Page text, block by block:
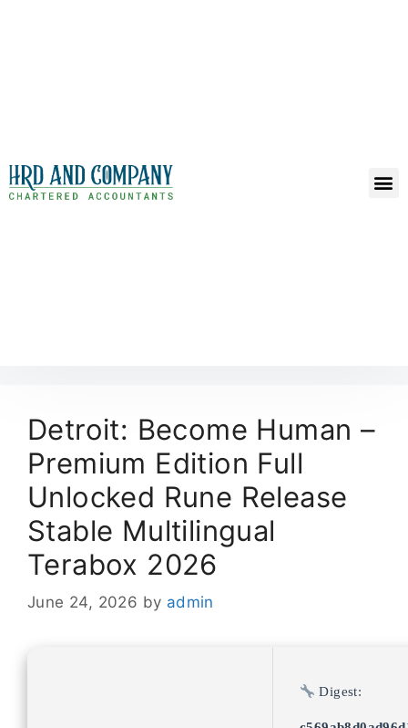
Detroit: Become Human –
Premium Edition Full
Unlocked Rune Release
Stable Multilingual
Terabox 2026
June 24, 2026 by admin
Digest: